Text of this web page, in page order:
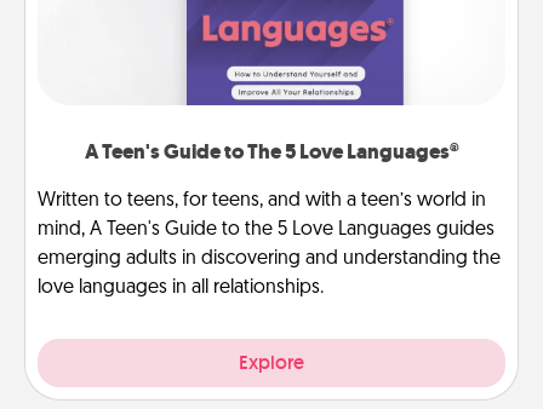
A Teen's Guide to The 5 Love Languages®
Written to teens, for teens, and with a teen’s world in
mind, A Teen's Guide to the 5 Love Languages guides
emerging adults in discovering and understanding the
love languages in all relationships.
Explore